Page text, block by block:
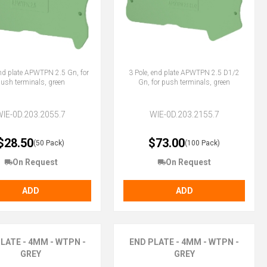
plate APWTPN 2.5 Gn, for
terminals, green
0D.203.2055.7
(50 Pack)
On Request
ADD
3 Pole, end plate APWTPN 2.5 D1/2
Gn, for push terminals, green
WIE-0D.203.2155.7
$73.00(100 Pack)
On Request
ADD
- 4MM - WTPN -
GREY
END PLATE - 4MM - WTPN -
GREY